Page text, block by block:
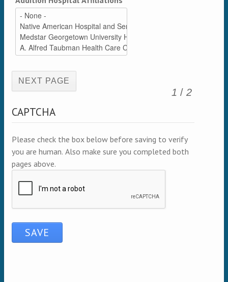
1 / 2
CAPTCHA
Please check the box below before saving to verify
you are human. Also make sure you completed both
pages above.